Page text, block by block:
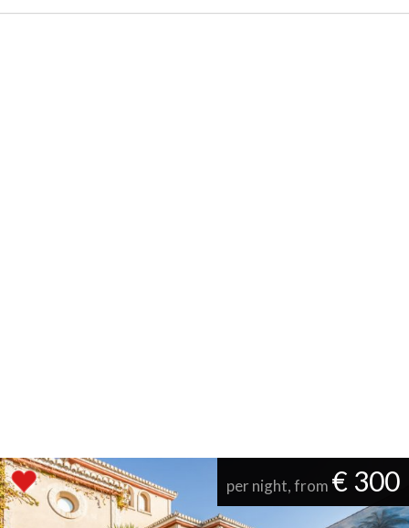
per night, from € 300